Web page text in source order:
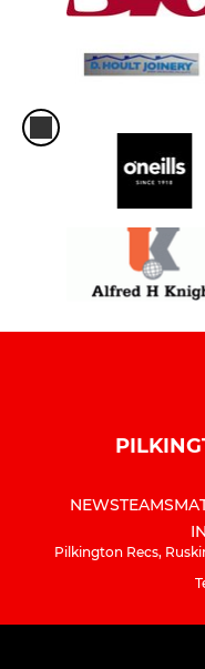
NEWSTEAMS
Pilkington Recs,